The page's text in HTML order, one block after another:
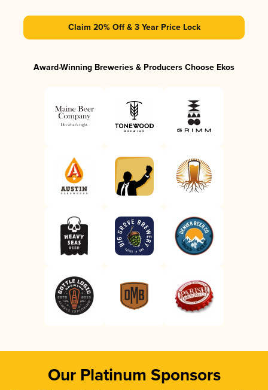
Claim 20% Off & 3 Year Price Lock
Award-Winning Breweries & Producers Choose Ekos
Our Platinum Sponsors